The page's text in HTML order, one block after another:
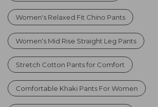
Women's Relaxed Fit Chino Pants
Women's Mid Rise Straight Leg Pants
Stretch Cotton Pants for Comfort
Comfortable Khaki Pants For Women